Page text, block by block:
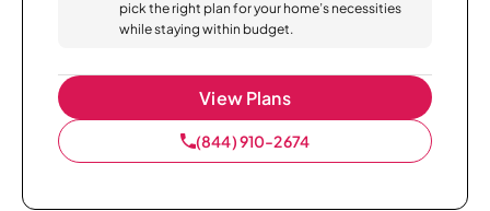
pick the right plan for your home’s necessities
while staying within budget.
View Plans
(844) 910-2674